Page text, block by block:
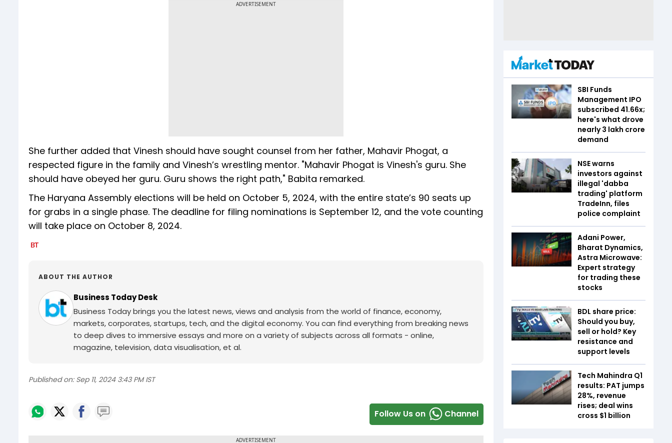
ADVERTISEMENT
She further added that Vinesh should have sought counsel from her father, Mahavir Phogat, a
respected figure in the family and Vinesh’s wrestling mentor. "Mahavir Phogat is Vinesh's guru. She
should have obeyed her guru. Guru shows the right path," Babita remarked.
The Haryana Assembly elections will be held on October 5, 2024, with the entire state’s 90 seats up
for grabs in a single phase. The deadline for filing nominations is September 12, and the vote counting
will take place on October 8, 2024.
ABOUT THE AUTHOR
Business Today Desk
Business Today brings you the latest news, views and analysis from the world of finance, economy,
markets, corporates, startups, tech, and the digital economy. You can find everything from breaking news
to deep dives to immersive essays and more on a variety of subjects across all formats - online,
magazine, television, data visualisation, et al.
Published on: Sep 11, 2024 3:43 PM IST
Follow Us on Channel
SBI Funds
Management IPO
subscribed 41.66x;
here's what drove
nearly ₹3 lakh crore
demand
NSE warns
investors against
illegal 'dabba
trading' platform
TradeInn, files
police complaint
Adani Power,
Bharat Dynamics,
Astra Microwave:
Expert strategy
for trading these
stocks
BDL share price:
Should you buy,
sell or hold? Key
resistance and
support levels
Tech Mahindra Q1
results: PAT jumps
28%, revenue
rises; deal wins
cross $1 billion